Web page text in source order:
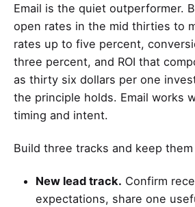
Email is the quiet outperformer.
open rates in the mid thirties to
rates up to five percent,
three percent, and ROI that
as thirty six dollars per one
the principle holds. Email works
timing and intent.
Build three tracks and keep them
New lead track. Confirm
expectations, share one